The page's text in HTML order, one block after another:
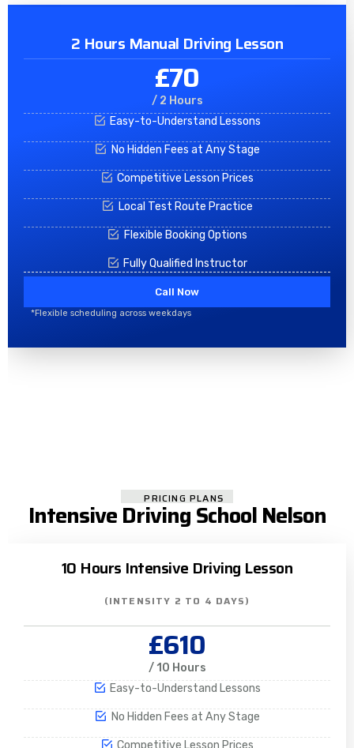
2 Hours Manual Driving Lesson
£70
/ 2 Hours
Easy-to-Understand Lessons
No Hidden Fees at Any Stage
Competitive Lesson Prices
Local Test Route Practice
Flexible Booking Options
Fully Qualified Instructor
Call Now
*Flexible scheduling across weekdays
PRICING PLANS
Intensive Driving School Nelson
10 Hours Intensive Driving Lesson
(INTENSITY 2 TO 4 DAYS)
£610
/ 10 Hours
Easy-to-Understand Lessons
No Hidden Fees at Any Stage
Competitive Lesson Prices